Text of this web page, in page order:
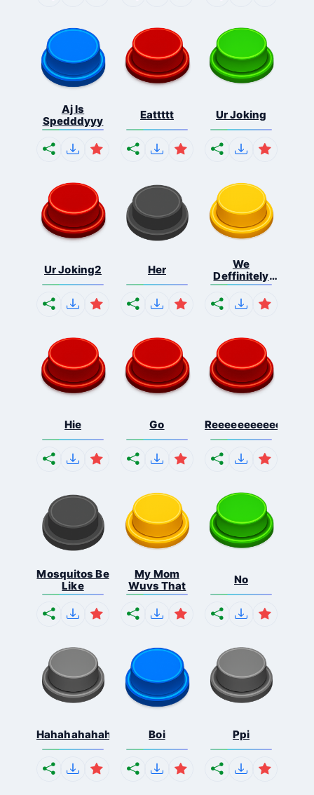
Aj Is
Spedddyyy
Eattttt Ur Joking
Ur Joking2 Her
We
Deffinitely
Shut Do...
Hie Go
Mosquitos Be
Like
My Mom
Wuvs That
No
Hahahahahahaha Boi Ppi